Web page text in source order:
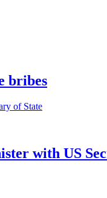
bribes
with US